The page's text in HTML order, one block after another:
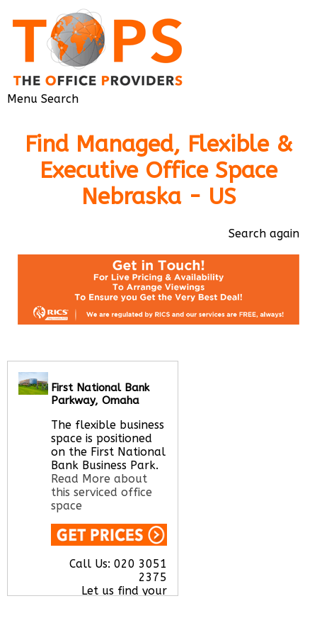
Menu Search
Find Managed, Flexible &
Executive Office Space
Nebraska - US
Search again
First National Bank
Parkway, Omaha
The flexible business
space is positioned
on the First National
Bank Business Park.
Read More about
this serviced office
space
Call Us: 020 3051
2375
Let us find your